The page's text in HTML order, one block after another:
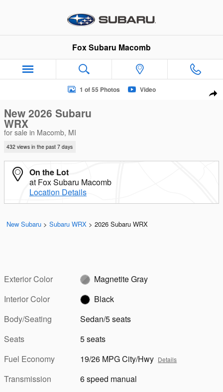
Fox Subaru Macomb
New 2026 Subaru WRX Sedan Photo 1 of 55
1 of 55 Photos Video
New 2026 Subaru
WRX
for sale in Macomb, MI
432 views in the past 7 days
On the Lot
at Fox Subaru Macomb
Location Details
New Subaru > Subaru WRX > 2026 Subaru WRX
Exterior Color
Magnetite Gray
Interior Color
Black
Body/Seating
Sedan/5 seats
Seats
5 seats
Fuel Economy
19/26 MPG City/Hwy Details
Transmission
6 speed manual